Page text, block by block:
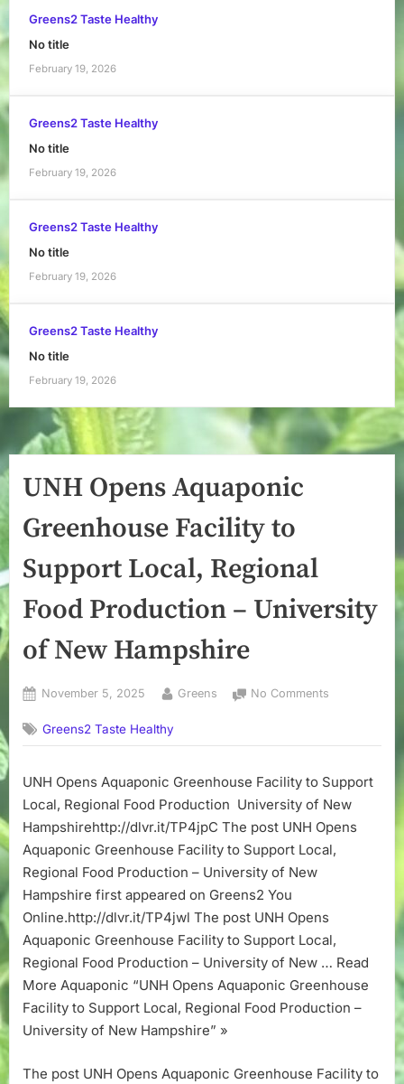
Greens2 Taste Healthy
No title
February 19, 2026
Greens2 Taste Healthy
No title
February 19, 2026
Greens2 Taste Healthy
No title
February 19, 2026
Greens2 Taste Healthy
No title
February 19, 2026
UNH Opens Aquaponic
Greenhouse Facility to
Support Local, Regional
Food Production – University
of New Hampshire
Posted
November 5, 2025 By
Greens No Comments
Aquaponic
Facility
to
Support
Local,
–
University
of
New
Greens2 Taste Healthy
UNH Opens Aquaponic Greenhouse Facility to Support
Local, Regional Food Production University of New
Hampshirehttp://dlvr.it/TP4jpC The post UNH Opens
Aquaponic Greenhouse Facility to Support Local,
Regional Food Production – University of New
Hampshire first appeared on Greens2 You
Online.http://dlvr.it/TP4jwl The post UNH Opens
Aquaponic Greenhouse Facility to Support Local,
Regional Food Production – University of New … Read
More Aquaponic “UNH Opens Aquaponic Greenhouse
Facility to Support Local, Regional Food Production –
University of New Hampshire” »
The post UNH Opens Aquaponic Greenhouse Facility to